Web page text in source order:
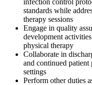
standards while
therapy sessions
Engage in quality
development
physical therapy
Collaborate in
and continued patient
settings
Perform other duties